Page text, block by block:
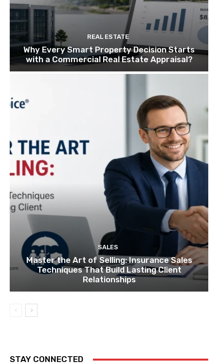
REAL ESTATE
Why Every Smart Property Decision Starts
with a Commercial Real Estate Appraisal?
SALES
Master the Art of Selling: Insurance Sales
Techniques That Build Lasting Client
Relationships
STAY CONNECTED